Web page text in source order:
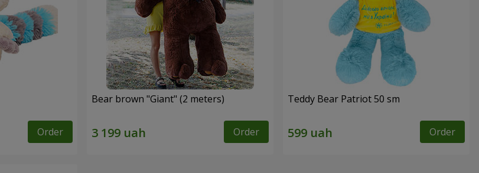
Order
Bear brown "Giant" (2 meters)
Order
Teddy Bear Patriot 50 sm
Order